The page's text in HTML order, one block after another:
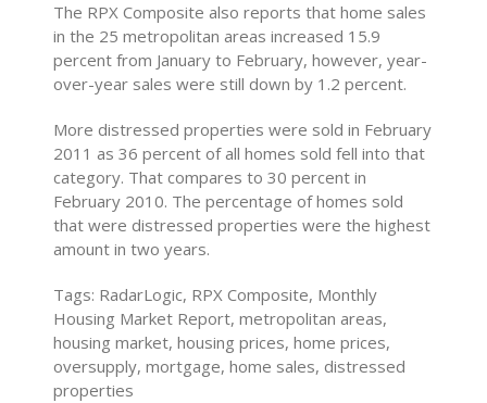
The RPX Composite also reports that home sales
in the 25 metropolitan areas increased 15.9
percent from January to February, however, year-
over-year sales were still down by 1.2 percent.
More distressed properties were sold in February
2011 as 36 percent of all homes sold fell into that
category. That compares to 30 percent in
February 2010. The percentage of homes sold
that were distressed properties were the highest
amount in two years.
Tags: RadarLogic, RPX Composite, Monthly
Housing Market Report, metropolitan areas,
housing market, housing prices, home prices,
oversupply, mortgage, home sales, distressed
properties